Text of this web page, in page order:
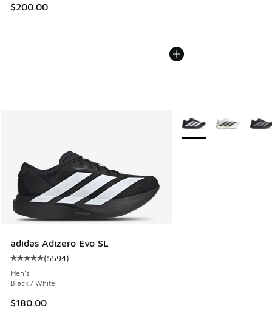
$200.00
adidas Adizero Evo SL
Average customer rating - [5 out of 5 stars], 5594 reviews
(5594)
Men's
Black / White
$180.00
More Colors Available